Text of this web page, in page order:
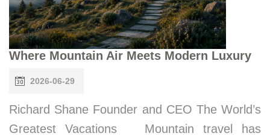
Where Mountain Air Meets Modern Luxury
2026-06-29
Richard Shane Founder and CEO The World’s
Greatest Vacations Mountain travel has